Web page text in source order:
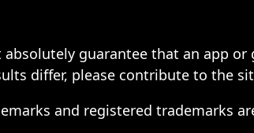
guarantee that an app or
differ, please contribute to the
and registered trademarks